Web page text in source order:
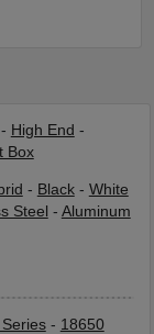
- High End -
Box
- Black- White
Steel - Aluminum
Series- 18650